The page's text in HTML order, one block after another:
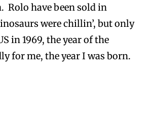
Rolo have been sold in
were chillin’, but only
in 1969, the year of the
for me, the year I was born.